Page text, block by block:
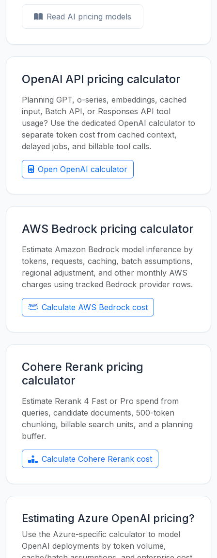
Read AI pricing models
OpenAI API pricing calculator
Planning GPT, o-series, embeddings, cached
input, Batch API, or Responses API tool
usage? Use the dedicated OpenAI calculator to
separate token cost from cached context,
delayed jobs, and billable tool calls.
Open OpenAI calculator
AWS Bedrock pricing calculator
Estimate Amazon Bedrock model inference by
tokens, requests, caching, batch assumptions,
regional adjustment, and other monthly AWS
charges using tracked Bedrock provider rows.
Calculate AWS Bedrock cost
Cohere Rerank pricing
calculator
Estimate Rerank 4 Fast or Pro spend from
queries, candidate documents, 500-token
chunking, billable search units, and a planning
buffer.
Calculate Cohere Rerank cost
Estimating Azure OpenAI pricing?
Use the Azure-specific calculator to model
OpenAI deployments by token volume,